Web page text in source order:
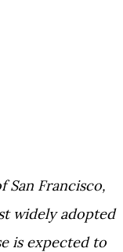
San Francisco,
widely adopted
is expected to